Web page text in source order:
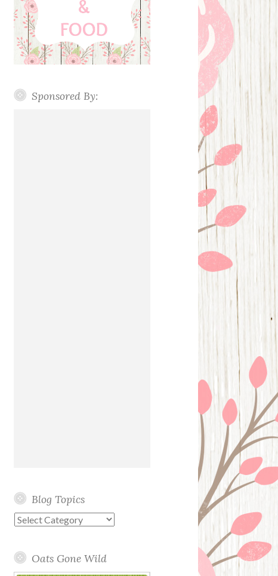
Sponsored By:
Blog Topics
Blog
Oats Gone Wild